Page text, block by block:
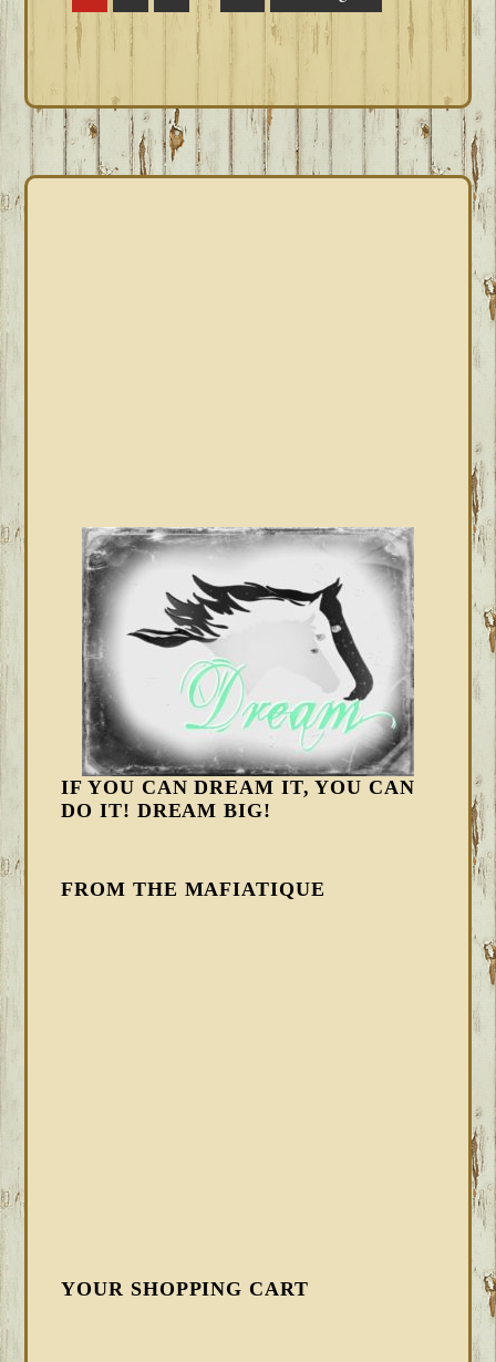
pages
omitted
to
IF YOU CAN DREAM IT, YOU CAN
DO IT! DREAM BIG!
FROM THE MAFIATIQUE
YOUR SHOPPING CART